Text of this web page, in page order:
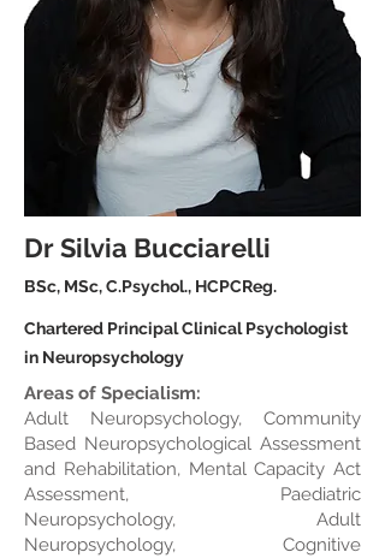
Dr Silvia Bucciarelli
BSc, MSc, C.Psychol., HCPCReg.
Chartered Principal Clinical Psychologist
in Neuropsychology
Areas of Specialism:
Adult Neuropsychology, Community
Based Neuropsychological Assessment
and Rehabilitation, Mental Capacity Act
Assessment, Paediatric
Neuropsychology, Adult
Neuropsychology, Cognitive